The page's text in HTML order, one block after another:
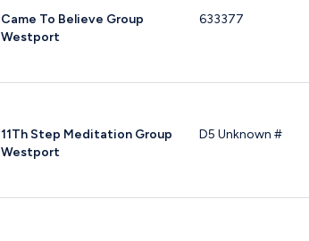
Came To Believe Group
Westport
633377
11Th Step Meditation Group
Westport
D5 Unknown #